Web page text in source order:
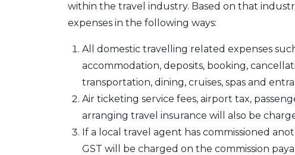
within the travel industry. Based on that
expenses in the following ways:
All domestic travelling related expenses
accommodation, deposits, booking,
transportation, dining, cruises, spas and
Air ticketing service fees, airport tax,
arranging travel insurance will also be
If a local travel agent has commissioned
GST will be charged on the commission